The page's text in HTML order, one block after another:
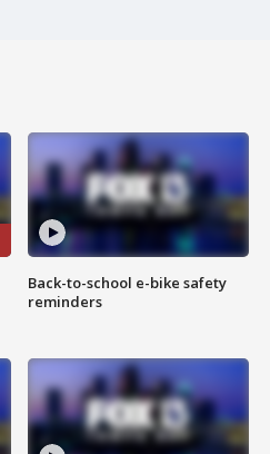
Back-to-school e-bike safety
reminders